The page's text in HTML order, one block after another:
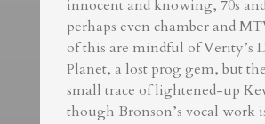
innocent and knowing, 70s
perhaps even chamber and
of this are mindful of Verity’s
Planet, a lost prog gem, but
small trace of lightened-up
though Bronson’s vocal work